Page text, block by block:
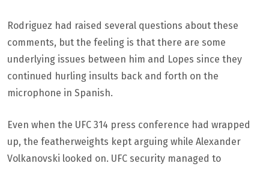
Rodriguez had raised several questions about these
comments, but the feeling is that there are some
underlying issues between him and Lopes since they
continued hurling insults back and forth on the
microphone in Spanish.
Even when the UFC 314 press conference had wrapped
up, the featherweights kept arguing while Alexander
Volkanovski looked on. UFC security managed to